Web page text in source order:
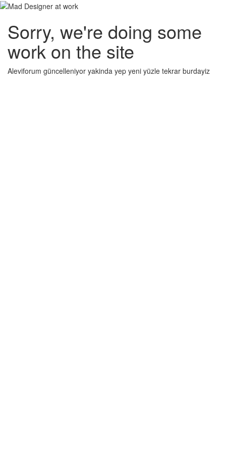
Sorry, we're doing some
work on the site
Aleviforum güncelleniyor yakinda yep yeni yüzle tekrar burdayiz